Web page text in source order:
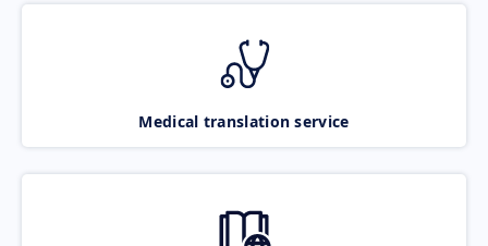
Medical translation service